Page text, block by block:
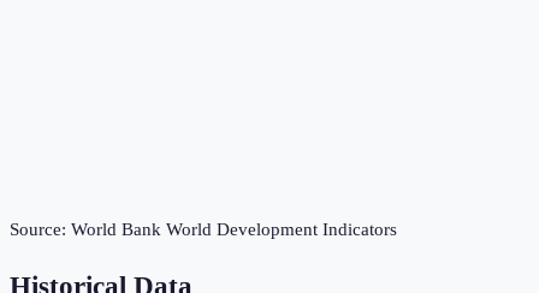
Source: World Bank World Development Indicators
Historical Data